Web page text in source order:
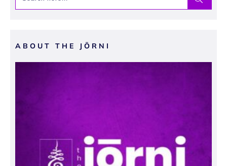
ABOUT THE JŌRNI